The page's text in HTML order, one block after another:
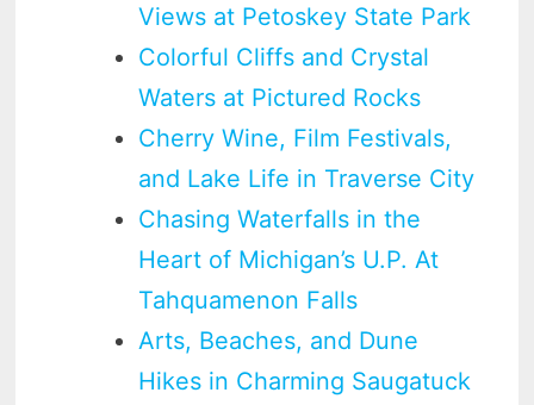
Views at Petoskey State Park
Colorful Cliffs and Crystal
Waters at Pictured Rocks
Cherry Wine, Film Festivals,
and Lake Life in Traverse City
Chasing Waterfalls in the
Heart of Michigan’s U.P. At
Tahquamenon Falls
Arts, Beaches, and Dune
Hikes in Charming Saugatuck